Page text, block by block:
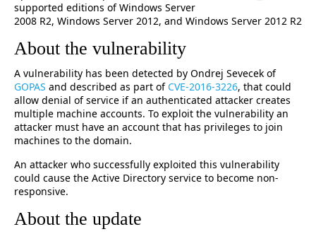
supported editions of Windows Server
2008 R2, Windows Server 2012, and Windows Server 2012 R2
About the vulnerability
A vulnerability has been detected by Ondrej Sevecek of
GOPAS and described as part of CVE-2016-3226, that could
allow denial of service if an authenticated attacker creates
multiple machine accounts. To exploit the vulnerability an
attacker must have an account that has privileges to join
machines to the domain.
An attacker who successfully exploited this vulnerability
could cause the Active Directory service to become non-
responsive.
About the update